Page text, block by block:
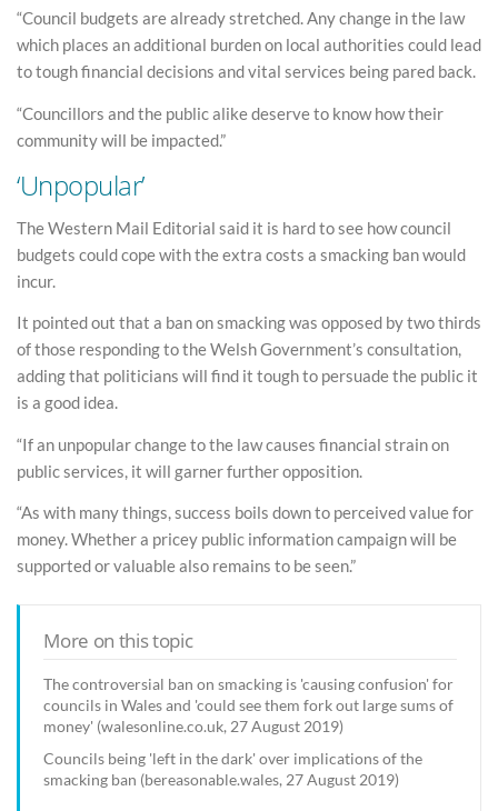
“Council budgets are already stretched. Any change in the law
which places an additional burden on local authorities could lead
to tough financial decisions and vital services being pared back.
“Councillors and the public alike deserve to know how their
community will be impacted.”
‘Unpopular’
The Western Mail Editorial said it is hard to see how council
budgets could cope with the extra costs a smacking ban would
incur.
It pointed out that a ban on smacking was opposed by two thirds
of those responding to the Welsh Government’s consultation,
adding that politicians will find it tough to persuade the public it
is a good idea.
“If an unpopular change to the law causes financial strain on
public services, it will garner further opposition.
“As with many things, success boils down to perceived value for
money. Whether a pricey public information campaign will be
supported or valuable also remains to be seen.”
More on this topic
The controversial ban on smacking is 'causing confusion' for
councils in Wales and 'could see them fork out large sums of
money' (walesonline.co.uk, 27 August 2019)
Councils being 'left in the dark' over implications of the
smacking ban (bereasonable.wales, 27 August 2019)